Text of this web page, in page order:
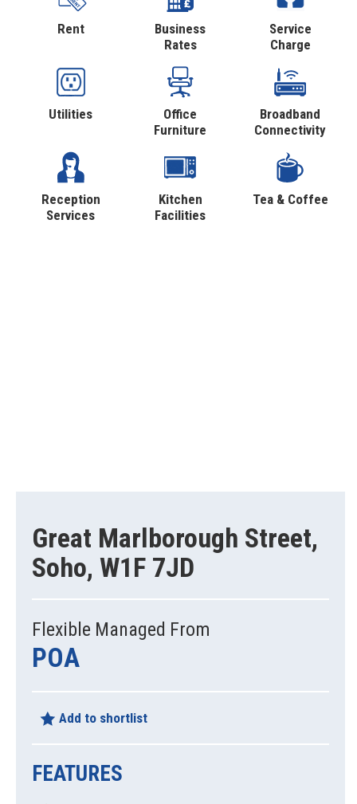
Rent
Business
Rates
Service
Charge
Utilities
Office
Furniture
Broadband
Connectivity
Reception
Services
Kitchen
Facilities
Tea & Coffee
Great Marlborough Street,
Soho, W1F 7JD
Flexible Managed From
POA
Add to shortlist
FEATURES